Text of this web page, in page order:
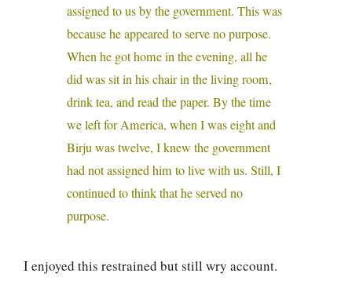
assigned to us by the government. This was
because he appeared to serve no purpose.
When he got home in the evening, all he
did was sit in his chair in the living room,
drink tea, and read the paper. By the time
we left for America, when I was eight and
Birju was twelve, I knew the government
had not assigned him to live with us. Still, I
continued to think that he served no
purpose.
I enjoyed this restrained but still wry account.